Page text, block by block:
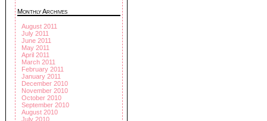
Monthly Archives
August 2011
July 2011
June 2011
May 2011
April 2011
March 2011
February 2011
January 2011
December 2010
November 2010
October 2010
September 2010
August 2010
July 2010